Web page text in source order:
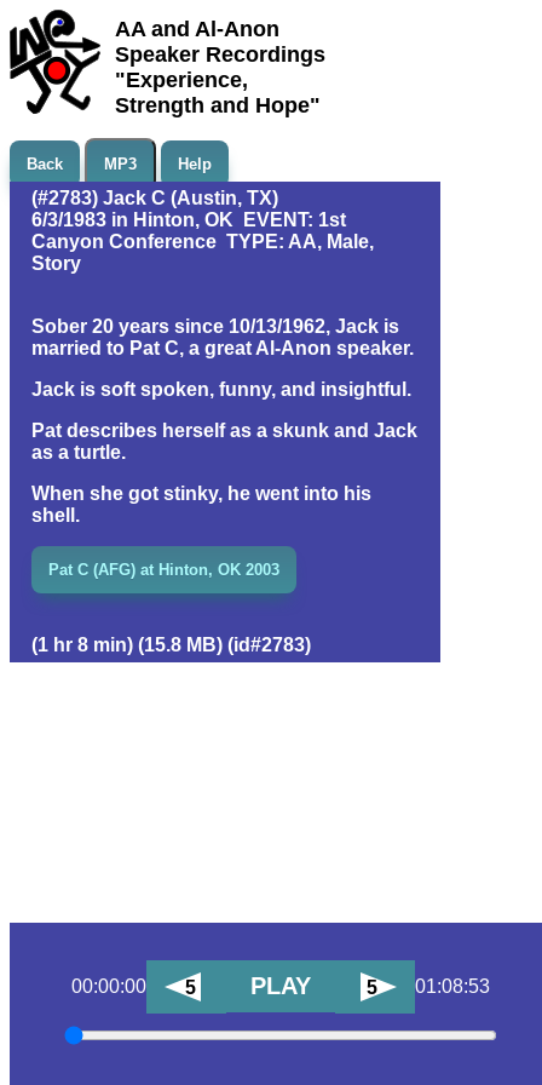
AA and Al-Anon
Speaker Recordings
"Experience,
Strength and Hope"
Back MP3 Help
(#2783) Jack C (Austin, TX)
6/3/1983 in Hinton, OK EVENT: 1st
Canyon Conference TYPE: AA, Male,
Story
Sober 20 years since 10/13/1962, Jack is
married to Pat C, a great Al-Anon speaker.
Jack is soft spoken, funny, and insightful.
Pat describes herself as a skunk and Jack
as a turtle.
When she got stinky, he went into his
shell.
Pat C (AFG) at Hinton, OK 2003
(1 hr 8 min) (15.8 MB) (id#2783)
00:00:00 5 PLAY 5 01:08:53